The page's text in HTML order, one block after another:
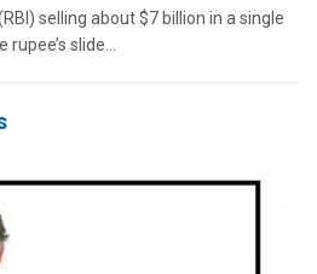
selling about $7 billion in a single
slide...